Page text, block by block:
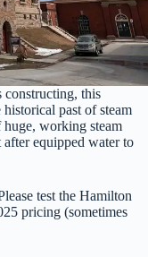
constructing, this
past of steam
huge, working steam
equipped water to
test the Hamilton
pricing (sometimes